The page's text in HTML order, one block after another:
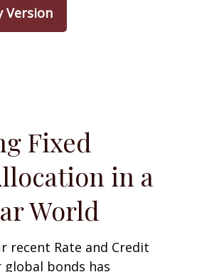
Version
Fixed
in a
World
recent Rate and Credit
global bonds has